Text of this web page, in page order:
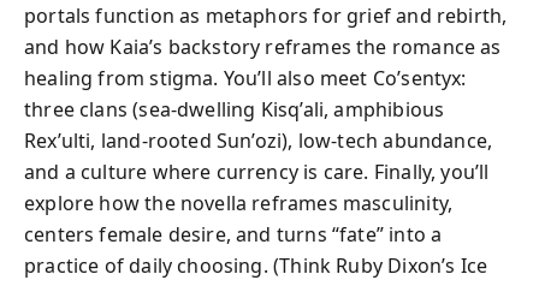
portals function as metaphors for grief and rebirth,
and how Kaia’s backstory reframes the romance as
healing from stigma. You’ll also meet Co’sentyx:
three clans (sea-dwelling Kisq’ali, amphibious
Rex’ulti, land-rooted Sun’ozi), low-tech abundance,
and a culture where currency is care. Finally, you’ll
explore how the novella reframes masculinity,
centers female desire, and turns “fate” into a
practice of daily choosing. (Think Ruby Dixon’s Ice